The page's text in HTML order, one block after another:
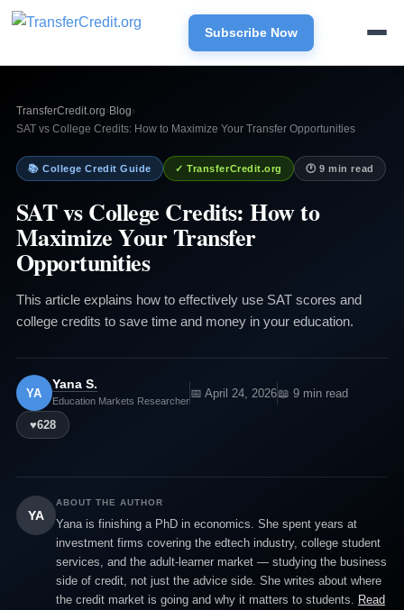
Subscribe Now
TransferCredit.org› Blog›
SAT vs College Credits: How to Maximize Your Transfer Opportunities
📚 College Credit Guide ✓ TransferCredit.org 🕐 9 min read
SAT vs College Credits: How to
Maximize Your Transfer
Opportunities
This article explains how to effectively use SAT scores and
college credits to save time and money in your education.
YA
Yana S.
Education Markets Researcher
📅 April 24, 2026📖 9 min read
♥628
YA
ABOUT THE AUTHOR
Yana is finishing a PhD in economics. She spent years at
investment firms covering the edtech industry, college student
services, and the adult-learner market — studying the business
side of credit, not just the advice side. She writes about where
the credit market is going and why it matters to students. Read